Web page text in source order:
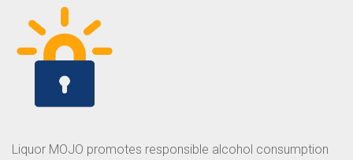
Liquor MOJO promotes responsible alcohol consumption